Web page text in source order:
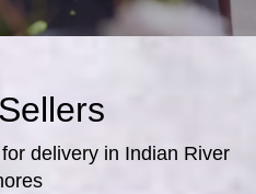
delivery in Indian River